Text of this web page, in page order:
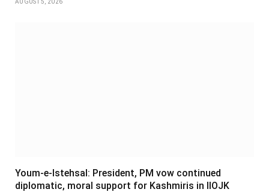
AUGUST 5, 2026
Youm-e-Istehsal: President, PM vow continued
diplomatic, moral support for Kashmiris in IIOJK